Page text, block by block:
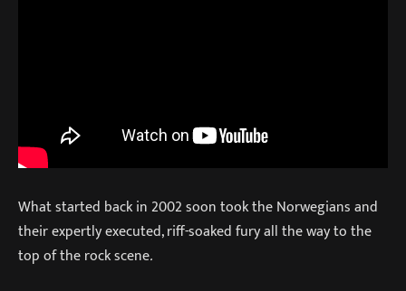
What started back in 2002 soon took the Norwegians and
their expertly executed, riff-soaked fury all the way to the
top of the rock scene.